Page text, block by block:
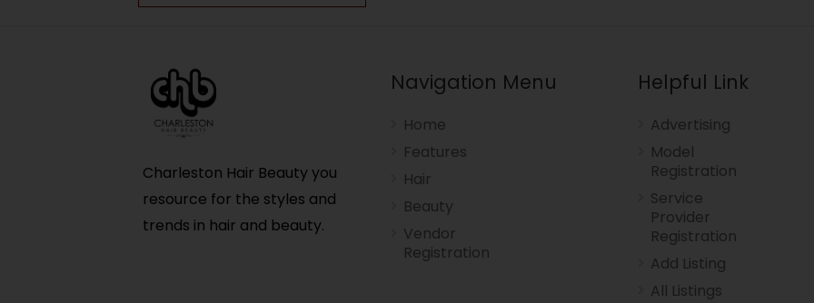
Charleston Hair Beauty you
resource for the styles and
trends in hair and beauty.
Navigation Menu
Home
Features
Hair
Beauty
Vendor
Registration
Helpful Link
Advertising
Model
Registration
Service
Provider
Registration
Add Listing
All Listings